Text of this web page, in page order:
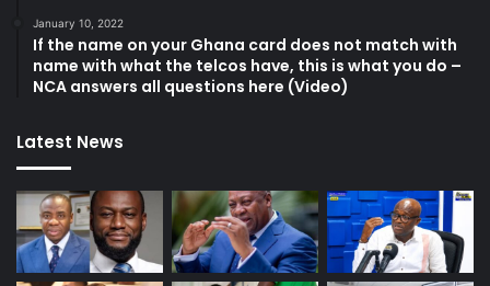
January 10, 2022
If the name on your Ghana card does not match with
name with what the telcos have, this is what you do –
NCA answers all questions here (Video)
Latest News